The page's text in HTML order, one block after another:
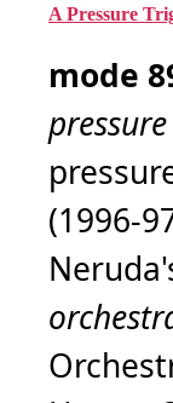
A Pressure
mode
(1996-